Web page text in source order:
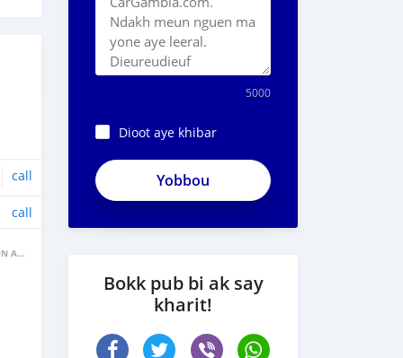
call
call
BANNE FACON AUTOS
5000
Dioot aye khibar
Bokk pub bi ak say
kharit!